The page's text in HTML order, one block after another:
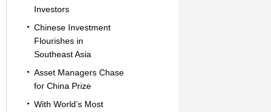
Investors
Chinese Investment
Flourishes in
Southeast Asia
Asset Managers Chase
for China Prize
With World’s Most